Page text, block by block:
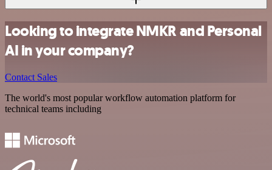
Looking to integrate NMKR and Personal
AI in your company?
Contact Sales
The world's most popular workflow automation platform for
technical teams including